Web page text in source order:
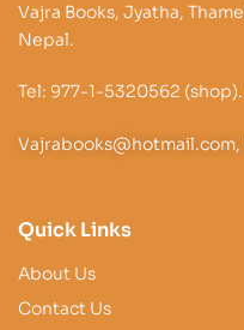
Vajra Books, Jyatha,
Nepal.
Tel: 977-1-5320562
Quick Links
About Us
Contact Us